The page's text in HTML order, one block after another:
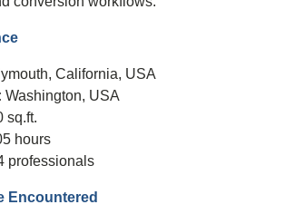
California, USA
Washington, USA
sq.ft.
hours
professionals
Encountered